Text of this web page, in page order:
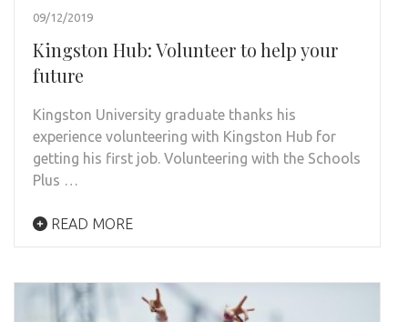
09/12/2019
Kingston Hub: Volunteer to help your
future
Kingston University graduate thanks his
experience volunteering with Kingston Hub for
getting his first job. Volunteering with the Schools
Plus …
READ MORE